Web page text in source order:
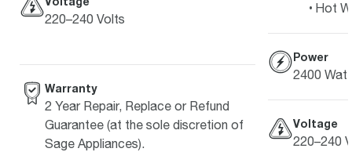
220–240 Volts
Warranty
2 Year Repair, Replace or Refund
Guarantee (at the sole discretion of
Sage Appliances).
Hot
Power
2400
Voltage
220–240